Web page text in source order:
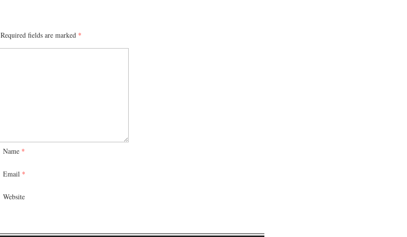
Required fields are marked *
Name *
Email *
Website